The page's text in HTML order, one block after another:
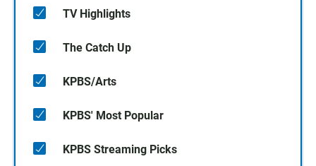
TV Highlights
The Catch Up
KPBS/Arts
KPBS' Most Popular
KPBS Streaming Picks